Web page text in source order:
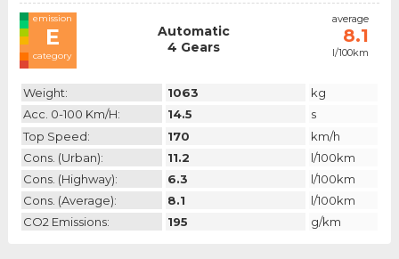
emission
E
category
Automatic
4 Gears
average
8.1
l/100km
Weight: 1063
kg
Acc. 0-100 Km/h:
14.5
s
Top Speed:
170
km/h
Cons. (urban):
11.2
l/100km
Cons. (highway):
6.3
l/100km
Cons. (average):
8.1
l/100km
CO2 Emissions:
195 g/km